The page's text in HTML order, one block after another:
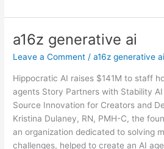
a16z generative ai
Leave a Comment /a16z generative ai
Hippocratic AI raises $141M to staff
agents Story Partners with Stability
Source Innovation for Creators and
Kristina Dulaney, RN, PMH-C, the
an organization dedicated to solving
challenges, helped to create an AI
a16z
generative
ai